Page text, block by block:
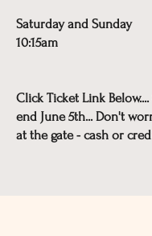
Saturday and Sunday
10:15am
Click Ticket Link
end June 5th... Don't
at the gate - cash or